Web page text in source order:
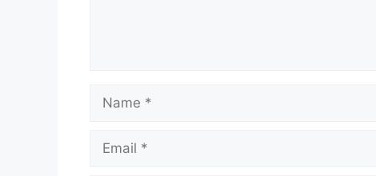
Name
Email